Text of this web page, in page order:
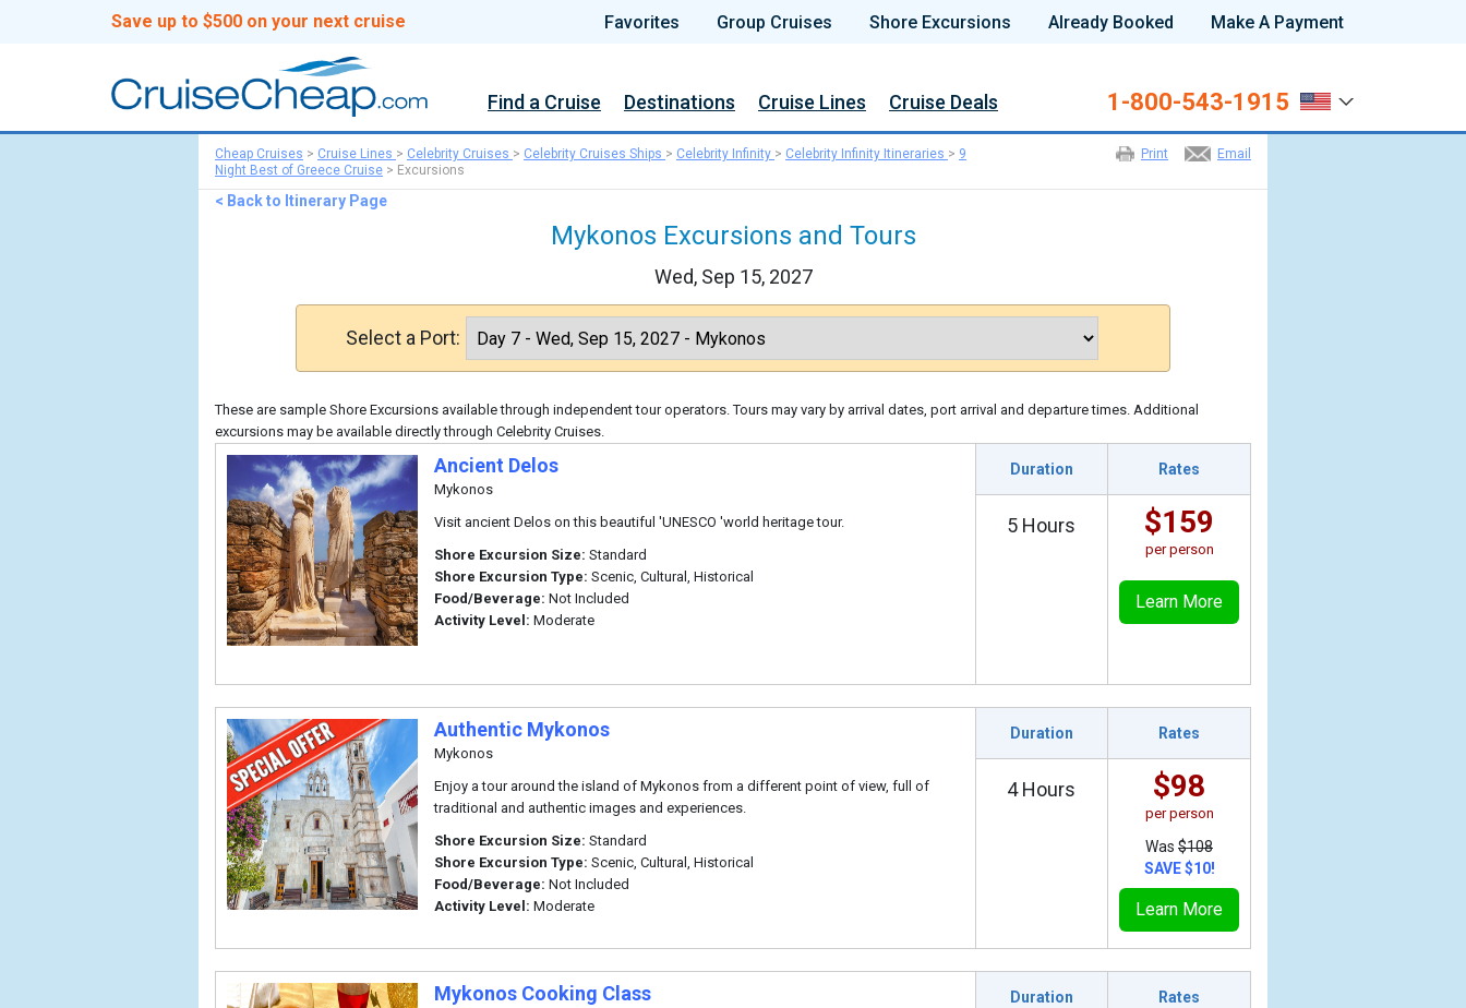
Save up to $500 on your next cruise Favorites Group Cruises Shore Excursions Already Booked Make A Payment
Find a Cruise Destinations Cruise Lines Cruise Deals 1-800-543-1915
Email
Print
Cheap Cruises > Cruise Lines > Celebrity Cruises > Celebrity Cruises Ships > Celebrity Infinity > Celebrity Infinity Itineraries > 9
Night Best of Greece Cruise > Excursions
< Back to Itinerary Page
Mykonos Excursions and Tours
Wed, Sep 15, 2027
Select a Port:
These are sample Shore Excursions available through independent tour operators. Tours may vary by arrival dates, port arrival and departure times. Additional
excursions may be available directly through Celebrity Cruises.
Ancient Delos
Mykonos
Visit ancient Delos on this beautiful 'UNESCO 'world heritage tour.
Shore Excursion Size: Standard
Shore Excursion Type: Scenic, Cultural, Historical
Food/Beverage: Not Included
Activity Level: Moderate
Duration Rates
5 Hours $159
per person
Learn More
Authentic Mykonos
Mykonos
Enjoy a tour around the island of Mykonos from a different point of view, full of
traditional and authentic images and experiences.
Shore Excursion Size: Standard
Shore Excursion Type: Scenic, Cultural, Historical
Food/Beverage: Not Included
Activity Level: Moderate
Duration Rates
4 Hours $98
per person
Was $108
SAVE $10!
Learn More
Mykonos Cooking Class Duration Rates